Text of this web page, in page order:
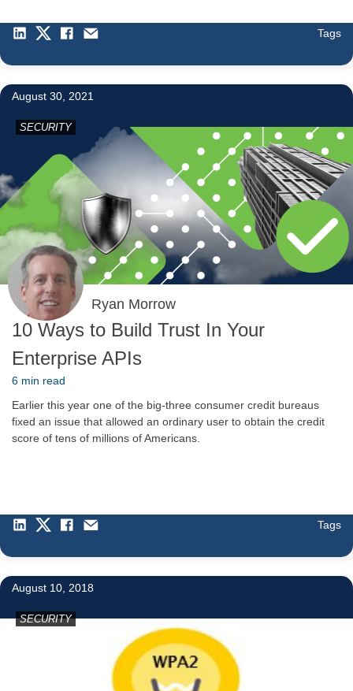
Tags
August 30, 2021
SECURITY
Ryan Morrow
10 Ways to Build Trust In Your
Enterprise APIs
6 min read
Earlier this year one of the big-three consumer credit bureaus
fixed an issue that allowed an ordinary user to obtain the credit
score of tens of millions of Americans.
Tags
August 10, 2018
SECURITY